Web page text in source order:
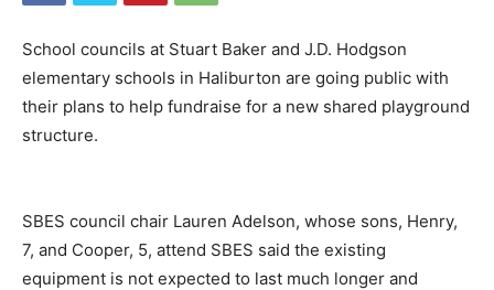
School councils at Stuart Baker and J.D. Hodgson
elementary schools in Haliburton are going public with
their plans to help fundraise for a new shared playground
structure.
SBES council chair Lauren Adelson, whose sons, Henry,
7, and Cooper, 5, attend SBES said the existing
equipment is not expected to last much longer and